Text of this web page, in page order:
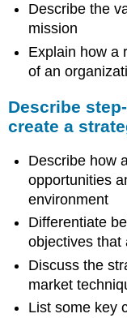
Describe the
mission
Explain how a
of an
Describe
create a
Describe how
opportunities
environment
Differentiate
objectives that
Discuss the
market
List some key